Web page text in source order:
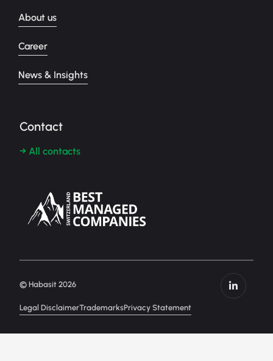
About us
Career
News & Insights
Contact
→ All contacts
Legal DisclaimerTrademarksPrivacy Statement
© Habasit 2026